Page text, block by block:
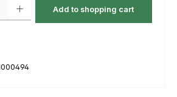
Add to shopping cart